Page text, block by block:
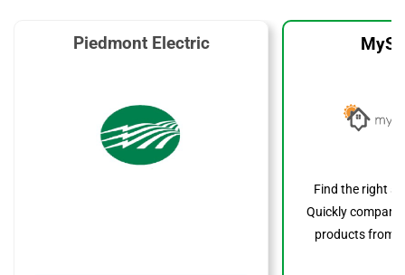
Piedmont Electric
Find the right
Quickly compare
products from